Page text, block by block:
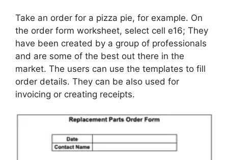
Take an order for a pizza pie, for example. On
the order form worksheet, select cell e16; They
have been created by a group of professionals
and are some of the best out there in the
market. The users can use the templates to fill
order details. They can be also used for
invoicing or creating receipts.